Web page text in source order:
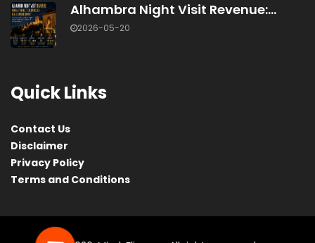
Alhambra Night Visit Revenue:...
2026-05-20
Quick Links
Contact Us
Disclaimer
Privacy Policy
Terms and Conditions